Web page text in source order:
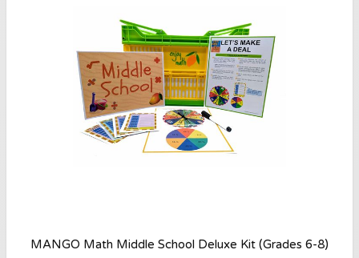
MANGO Math Middle School Deluxe Kit (Grades 6-8)